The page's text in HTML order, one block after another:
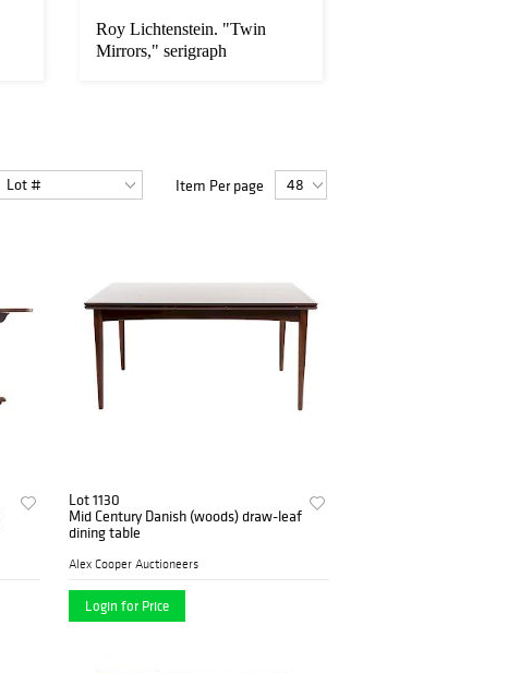
Roy Lichtenstein. "Twin
Mirrors," serigraph
Item Per page
Lot 1130
Mid Century Danish (woods) draw-leaf
dining table
Alex Cooper Auctioneers
Login for Price